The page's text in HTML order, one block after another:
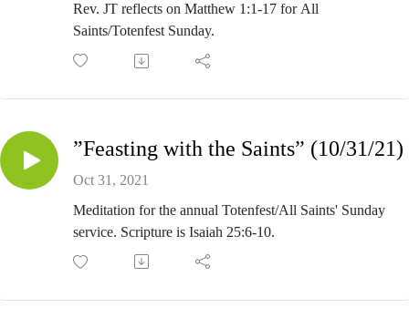
Rev. JT reflects on Matthew 1:1-17 for All
Saints/Totenfest Sunday.
”Feasting with the Saints” (10/31/21)
Oct 31, 2021
Meditation for the annual Totenfest/All Saints' Sunday
service. Scripture is Isaiah 25:6-10.